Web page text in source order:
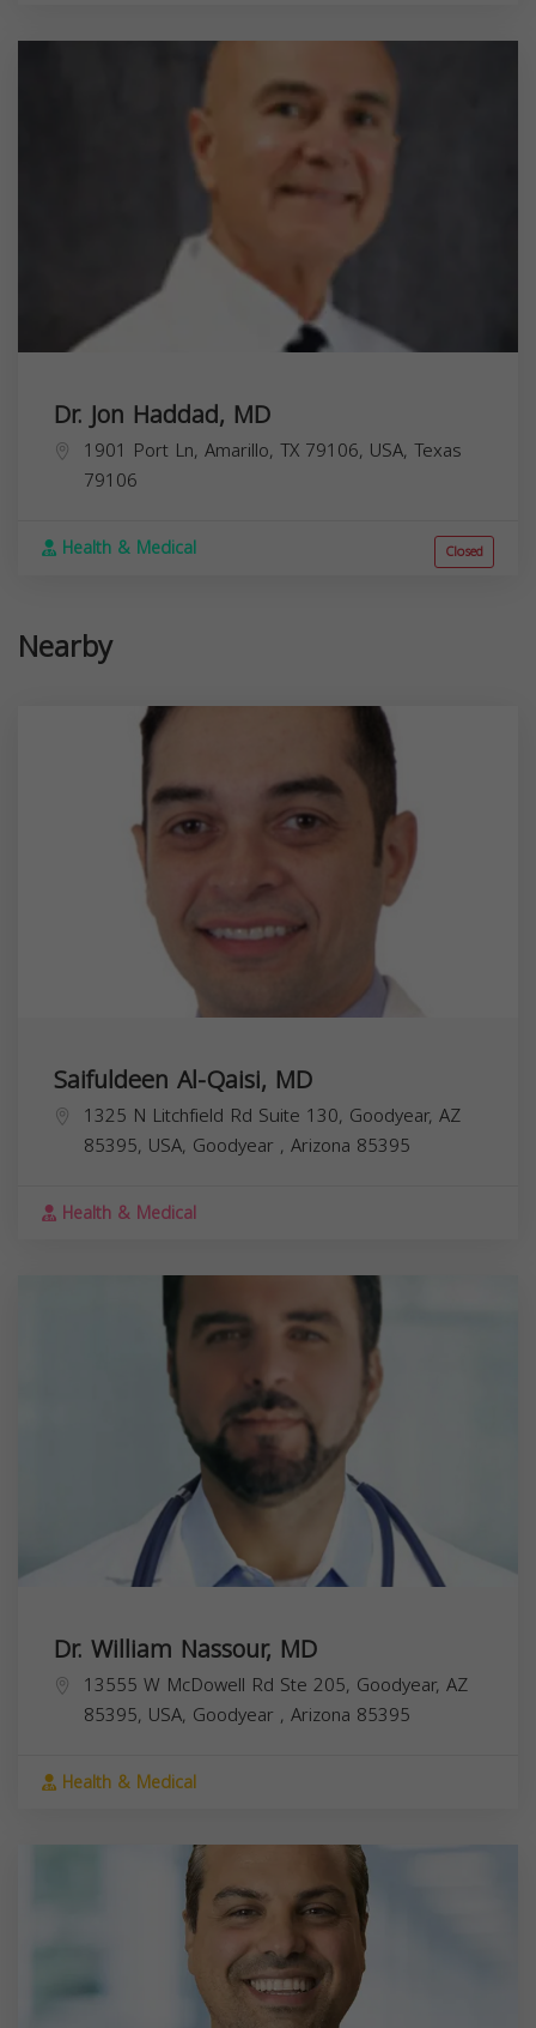
Dr. Jon Haddad, MD
1901 Port Ln, Amarillo, TX 79106, USA, Texas
79106
Health & Medical Closed
Nearby
Saifuldeen Al-Qaisi, MD
1325 N Litchfield Rd Suite 130, Goodyear, AZ
85395, USA, Goodyear , Arizona 85395
Health & Medical
Dr. William Nassour, MD
13555 W McDowell Rd Ste 205, Goodyear, AZ
85395, USA, Goodyear , Arizona 85395
Health & Medical